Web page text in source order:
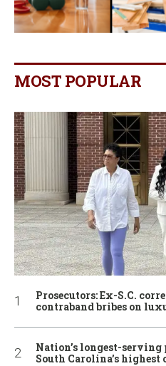
MOST POPULAR
Prosecutors: Ex-S.C.
contraband bribes on
Nation’s longest-
South Carolina’s